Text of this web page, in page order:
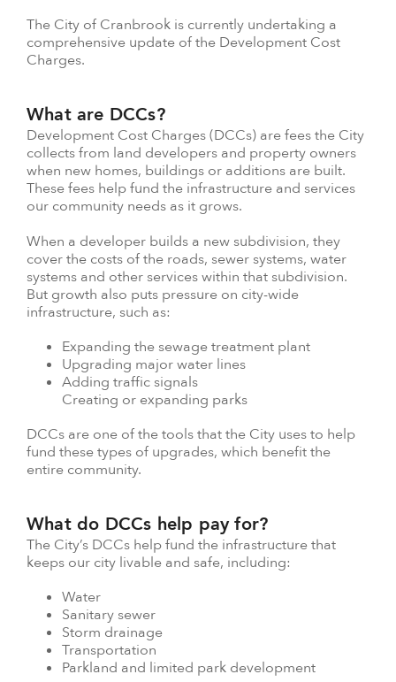
The City of Cranbrook is currently undertaking a
comprehensive update of the Development Cost
Charges.
What are DCCs?
Development Cost Charges (DCCs) are fees the City
collects from land developers and property owners
when new homes, buildings or additions are built.
These fees help fund the infrastructure and services
our community needs as it grows.
When a developer builds a new subdivision, they
cover the costs of the roads, sewer systems, water
systems and other services within that subdivision.
But growth also puts pressure on city-wide
infrastructure, such as:
Expanding the sewage treatment plant
Upgrading major water lines
Adding traffic signals
Creating or expanding parks
DCCs are one of the tools that the City uses to help
fund these types of upgrades, which benefit the
entire community.
What do DCCs help pay for?
The City’s DCCs help fund the infrastructure that
keeps our city livable and safe, including:
Water
Sanitary sewer
Storm drainage
Transportation
Parkland and limited park development